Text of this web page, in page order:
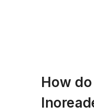
How